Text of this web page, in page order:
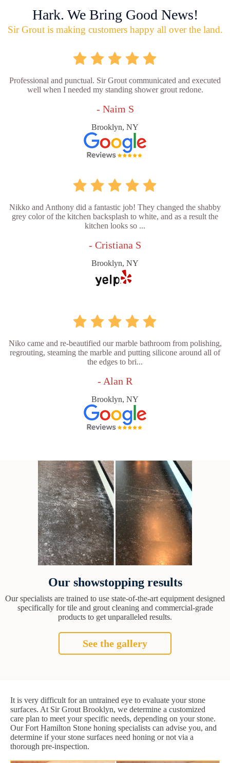
Hark. We Bring Good News!
Sir Grout is making customers happy all over the land.
Professional and punctual. Sir Grout communicated and executed
well when I needed my standing shower grout redone.
- Naim S
Brooklyn, NY
Nikko and Anthony did a fantastic job! They changed the shabby
grey color of the kitchen backsplash to white, and as a result the
kitchen looks so ...
- Cristiana S
Brooklyn, NY
Niko came and re-beautified our marble bathroom from polishing,
regrouting, steaming the marble and putting silicone around all of
the edges to bri...
- Alan R
Brooklyn, NY
Our showstopping results
Our specialists are trained to use state-of-the-art equipment designed
specifically for tile and grout cleaning and commercial-grade
products to get unparalleled results.
See the gallery
It is very difficult for an untrained eye to evaluate your stone
surfaces. At Sir Grout Brooklyn, we determine a customized
care plan to meet your specific needs, depending on your stone.
Our Fort Hamilton Stone honing specialists can advise you, and
determine if your stone surfaces need honing or not via a
thorough pre-inspection.